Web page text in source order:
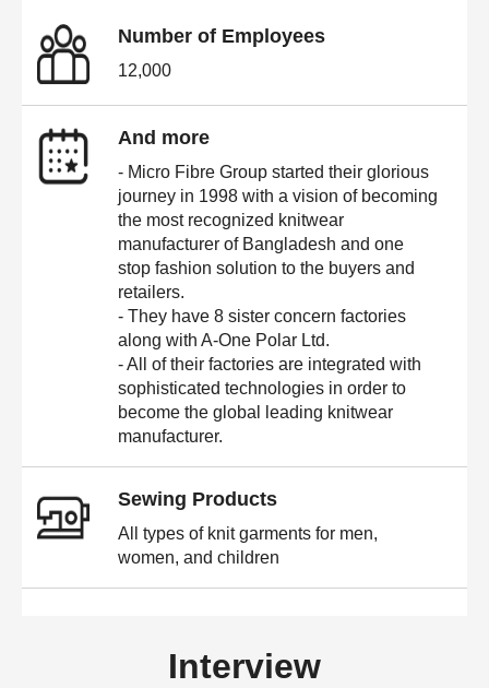
Number of Employees
12,000
And more
- Micro Fibre Group started their glorious
journey in 1998 with a vision of becoming
the most recognized knitwear
manufacturer of Bangladesh and one
stop fashion solution to the buyers and
retailers.
- They have 8 sister concern factories
along with A-One Polar Ltd.
- All of their factories are integrated with
sophisticated technologies in order to
become the global leading knitwear
manufacturer.
Sewing Products
All types of knit garments for men,
women, and children
Interview